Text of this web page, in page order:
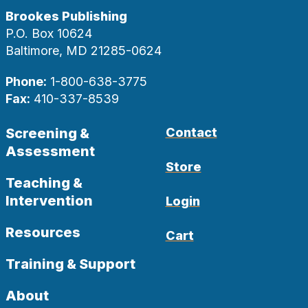
Brookes Publishing
P.O. Box 10624
Baltimore, MD 21285-0624
Phone: 1-800-638-3775
Fax: 410-337-8539
Screening &
Assessment
Teaching &
Intervention
Resources
Training & Support
About
Contact
Store
Login
Cart